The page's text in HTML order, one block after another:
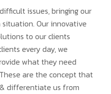
issues, bringing our
Our innovative
to our clients
every day, we
what they need
are the concept that
differentiate us from